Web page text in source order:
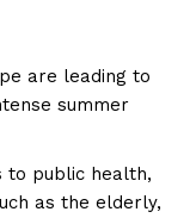
are leading to
summer
to public health,
as the elderly,